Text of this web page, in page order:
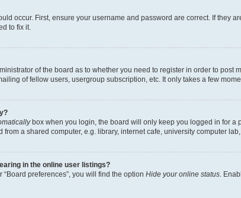
occur. First, ensure your username and password are correct. If they
to fix it.
of the board as to whether you need to register in order to
of fellow users, usergroup subscription, etc. It only takes a few
box when you login, the board will only keep you logged in for a
a shared computer, e.g. library, internet cafe, university computer
in the online user listings?
preferences”, you will find the option Hide your online status .